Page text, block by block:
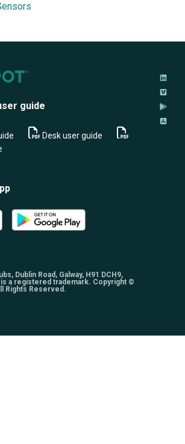
guide
Desk user guide
Dublin Road, Galway, H91 DCH9,
a registered trademark. Copyright ©
Rights Reserved.